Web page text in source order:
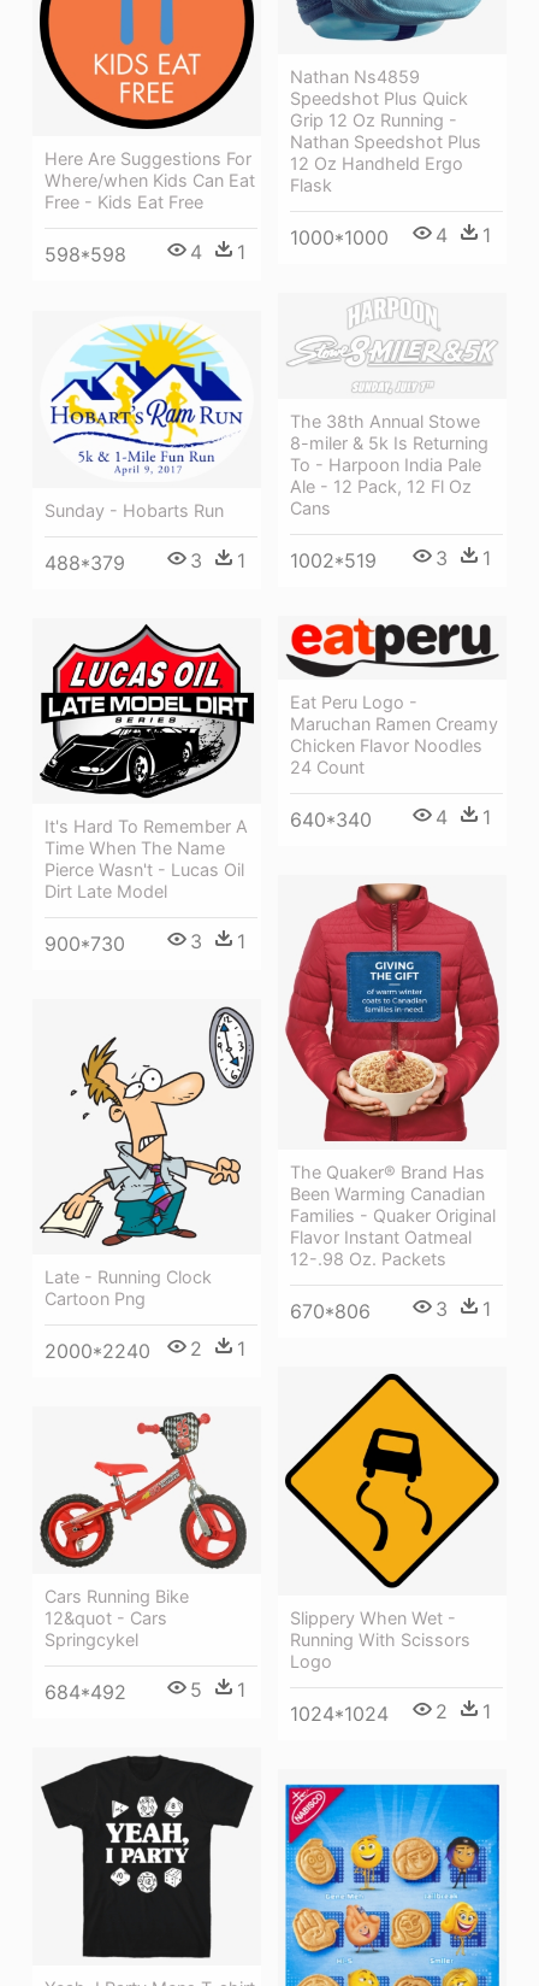
Nathan Ns4859
Speedshot Plus Quick
Grip 12 Oz Running -
Nathan Speedshot Plus
12 Oz Handheld Ergo
Flask
1000*1000 4 1
Here Are Suggestions For
Where/when Kids Can Eat
Free - Kids Eat Free
598*598 4 1
The 38th Annual Stowe
8-miler & 5k Is Returning
To - Harpoon India Pale
Ale - 12 Pack, 12 Fl Oz
Cans
1002*519 3 1
Sunday - Hobarts Run
488*379 3 1
Eat Peru Logo -
Maruchan Ramen Creamy
Chicken Flavor Noodles
24 Count
640*340 4 1
It's Hard To Remember A
Time When The Name
Pierce Wasn't - Lucas Oil
Dirt Late Model
900*730 3 1
The Quaker® Brand Has
Been Warming Canadian
Families - Quaker Original
Flavor Instant Oatmeal
12-.98 Oz. Packets
670*806 3 1
Late - Running Clock
Cartoon Png
2000*2240 2 1
Slippery When Wet -
Running With Scissors
Logo
1024*1024 2 1
Cars Running Bike
12&quot - Cars
Springcykel
684*492 5 1